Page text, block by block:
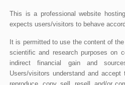
This is a professional website
expects users/visitors to behave
It is permitted to use the content of
scientific and research purposes on
indirect financial gain and
Users/visitors understand and